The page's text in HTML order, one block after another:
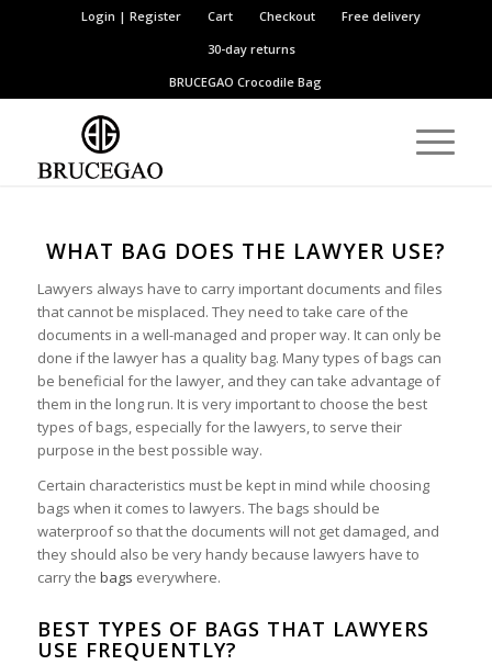
Login | Register Cart Checkout
Free delivery
30-day returns
BRUCEGAOCrocodile Bag
WHAT BAG DOES THE LAWYER USE?
Lawyers always have to carry important documents and files
that cannot be misplaced. They need to take care of the
documents in a well-managed and proper way. It can only be
done if the lawyer has a quality bag. Many types of bags can
be beneficial for the lawyer, and they can take advantage of
them in the long run. It is very important to choose the best
types of bags, especially for the lawyers, to serve their
purpose in the best possible way.
Certain characteristics must be kept in mind while choosing
bags when it comes to lawyers. The bags should be
waterproof so that the documents will not get damaged, and
they should also be very handy because lawyers have to
carry the bags everywhere.
BEST TYPES OF BAGS THAT LAWYERS
USE FREQUENTLY?